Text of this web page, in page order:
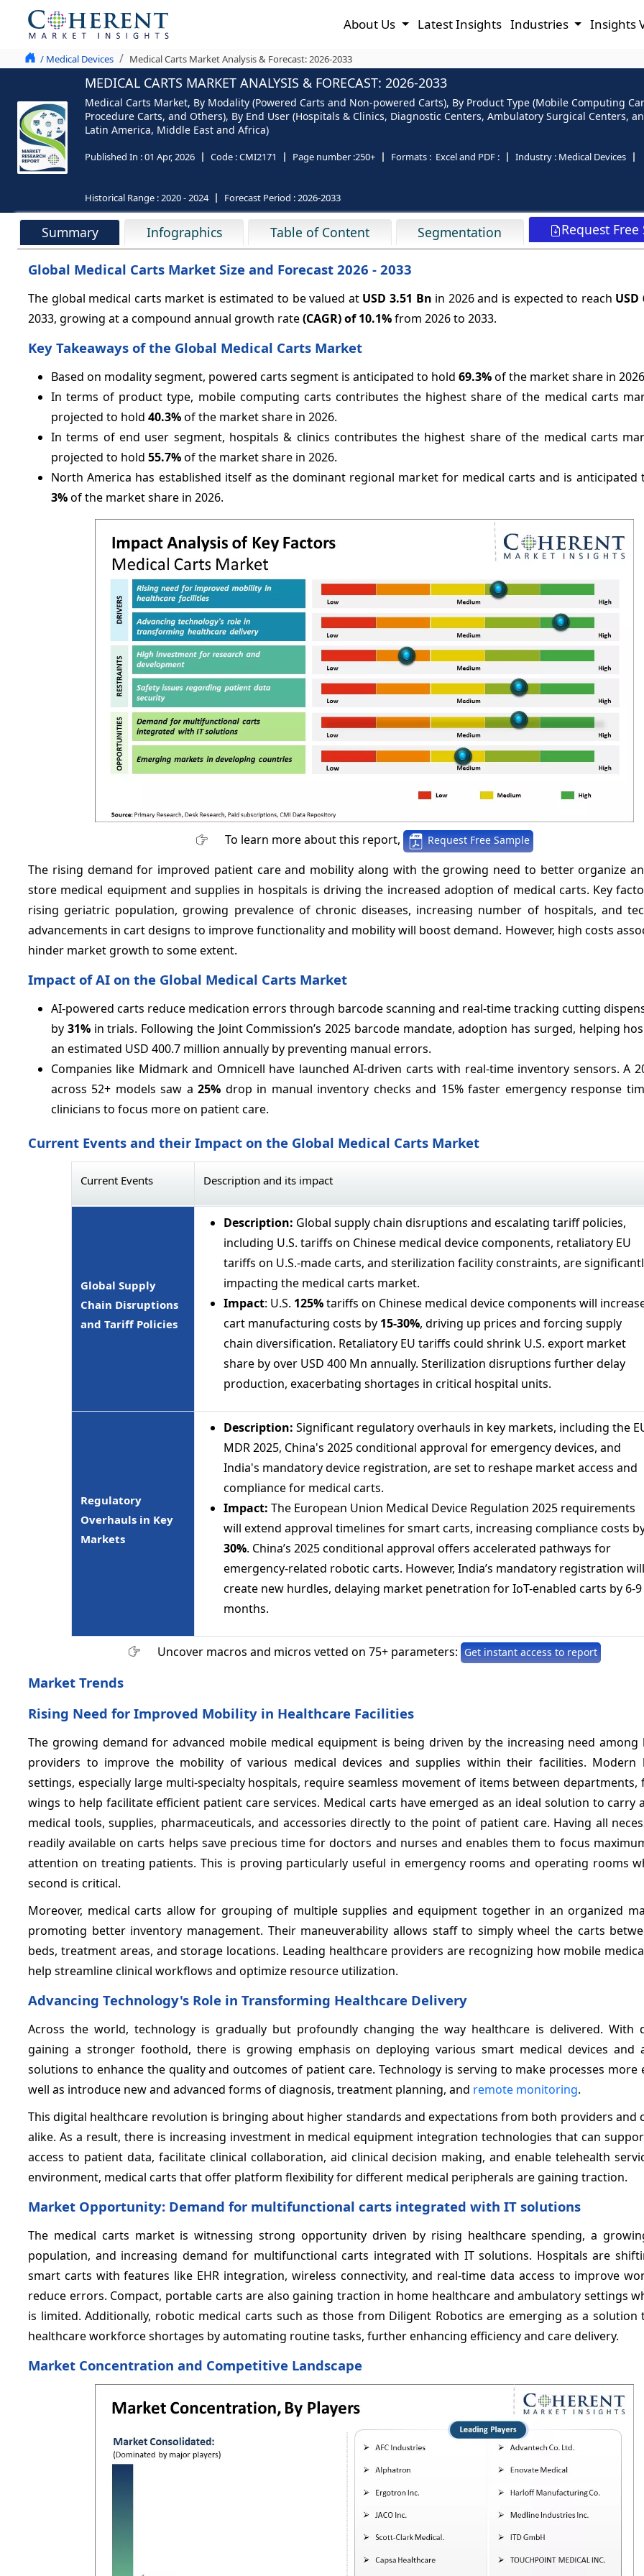
About Us Latest Insights Industries Insights
/ Medical Devices Medical Carts Market Analysis & Forecast: 2026-2033
MEDICAL CARTS MARKET ANALYSIS & FORECAST: 2026-2033
Medical Carts Market, By Modality (Powered Carts and Non-powered Carts), By Product Type (Mobile Computing
Procedure Carts, and Others), By End User (Hospitals & Clinics, Diagnostic Centers, Ambulatory Surgical Centers,
Latin America, Middle East and Africa)
Published In :01 Apr, 2026 Code :CMI2171 Page number :250+ Formats : Excel and PDF : Industry : Medical Devices
Historical Range :2020 - 2024 Forecast Period :2026-2033
Summary Infographics Table of Content Segmentation Request Free
Global Medical Carts Market Size and Forecast 2026 - 2033
The global medical carts market is estimated to be valued at USD 3.51 Bn in 2026 and is expected to reach USD
2033, growing at a compound annual growth rate(CAGR) of10.1%from 2026 to 2033.
Key Takeaways of the Global Medical Carts Market
Based on modality segment, powered carts segment is anticipated to hold 69.3%of the market share in
In terms of product type, mobile computing carts contributes the highest share of the medical carts
projected to hold 40.3%of the market share in 2026.
In terms of end user segment, hospitals & clinics contributes the highest share of the medical carts
projected to hold 55.7%of the market share in 2026.
North America has established itself as the dominant regional market for medical carts and is anticipated
3%of the market share in 2026.
To learn more about this report, Request Free Sample
The rising demand for improved patient care and mobility along with the growing need to better organize
store medical equipment and supplies in hospitals is driving the increased adoption of medical carts. Key
rising geriatric population, growing prevalence of chronic diseases, increasing number of hospitals, and
advancements in cart designs to improve functionality and mobility will boost demand. However, high costs
hinder market growth to some extent.
Impact of AI on the Global Medical Carts Market
AI-powered carts reduce medication errors through barcode scanning and real-time tracking cutting
by 31%in trials. Following the Joint Commission’s 2025 barcode mandate, adoption has surged, helping
an estimated USD 400.7 million annually by preventing manual errors.
Companies like Midmark and Omnicell have launched AI-driven carts with real-time inventory sensors. A
across 52+ models saw a25% drop in manual inventory checks and 15% faster emergency response
clinicians to focus more on patient care.
Current Events and their Impact on the Global Medical Carts Market
Current Events Description and its impact
Global Supply
Chain Disruptions
and Tariff Policies
Description: Global supply chain disruptions and escalating tariff policies,
including U.S. tariffs on Chinese medical device components, retaliatory EU
tariffs on U.S.-made carts, and sterilization facility constraints, are
impacting the medical carts market.
Impact: U.S. 125%tariffs on Chinese medical device components will
cart manufacturing costs by 15-30%, driving up prices and forcing supply
chain diversification. Retaliatory EU tariffs could shrink U.S. export market
share by over USD 400 Mn annually. Sterilization disruptions further delay
production, exacerbating shortages in critical hospital units.
Regulatory
Overhauls in Key
Markets
Description: Significant regulatory overhauls in key markets, including the
MDR 2025, China's 2025 conditional approval for emergency devices, and
India's mandatory device registration, are set to reshape market access and
compliance for medical carts.
Impact: The European Union Medical Device Regulation 2025 requirements
will extend approval timelines for smart carts, increasing compliance costs
30%. China’s 2025 conditional approval offers accelerated pathways for
emergency-related robotic carts. However, India’s mandatory registration will
create new hurdles, delaying market penetration for IoT-enabled carts by 6-9
months.
Uncover macros and micros vetted on 75+ parameters: Get instant access to report
Market Trends
Rising Need for Improved Mobility in Healthcare Facilities
The growing demand for advanced mobile medical equipment is being driven by the increasing need among
providers to improve the mobility of various medical devices and supplies within their facilities. Modern
settings, especially large multi-specialty hospitals, require seamless movement of items between departments,
wings to help facilitate efficient patient care services. Medical carts have emerged as an ideal solution to carry
medical tools, supplies, pharmaceuticals, and accessories directly to the point of patient care. Having all
readily available on carts helps save precious time for doctors and nurses and enables them to focus
attention on treating patients. This is proving particularly useful in emergency rooms and operating rooms
second is critical.
Moreover, medical carts allow for grouping of multiple supplies and equipment together in an organized
promoting better inventory management. Their maneuverability allows staff to simply wheel the carts
beds, treatment areas, and storage locations. Leading healthcare providers are recognizing how mobile
help streamline clinical workflows and optimize resource utilization.
Advancing Technology's Role in Transforming Healthcare Delivery
Across the world, technology is gradually but profoundly changing the way healthcare is delivered. With
gaining a stronger foothold, there is growing emphasis on deploying various smart medical devices and
solutions to enhance the quality and outcomes of patient care. Technology is serving to make processes more
well as introduce new and advanced forms of diagnosis, treatment planning, and remote monitoring.
This digital healthcare revolution is bringing about higher standards and expectations from both providers and
alike. As a result, there is increasing investment in medical equipment integration technologies that can
access to patient data, facilitate clinical collaboration, aid clinical decision making, and enable telehealth
environment, medical carts that offer platform flexibility for different medical peripherals are gaining traction.
Market Opportunity: Demand for multifunctional carts integrated with IT solutions
The medical carts market is witnessing strong opportunity driven by rising healthcare spending, a
population, and increasing demand for multifunctional carts integrated with IT solutions. Hospitals are
smart carts with features like EHR integration, wireless connectivity, and real-time data access to improve
reduce errors. Compact, portable carts are also gaining traction in home healthcare and ambulatory settings
is limited. Additionally, robotic medical carts such as those from Diligent Robotics are emerging as a solution
healthcare workforce shortages by automating routine tasks, further enhancing efficiency and care delivery.
Market Concentration and Competitive Landscape